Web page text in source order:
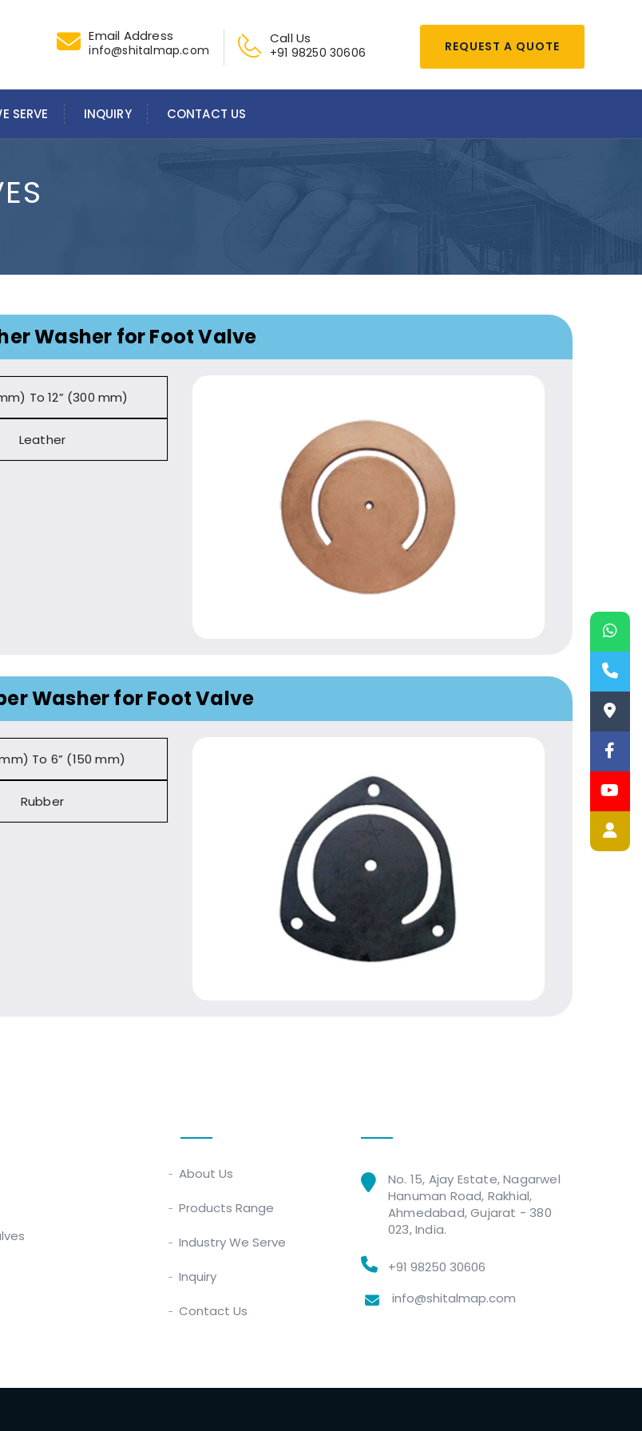
REQUEST A QUOTE
Email Address
info@shitalmap.com
Call Us
+91 98250 30606
SERVE INQUIRY CONTACT US
Washer for Foot Valve
To 12” (300 mm)
Leather
Washer for Foot Valve
To 6” (150 mm)
Rubber
About Us
Products Range
Industry We Serve
Inquiry
Contact Us
No. 15, Ajay Estate, Nagarwel
Hanuman Road, Rakhial,
Ahmedabad, Gujarat - 380
023, India.
+91 98250 30606
info@shitalmap.com